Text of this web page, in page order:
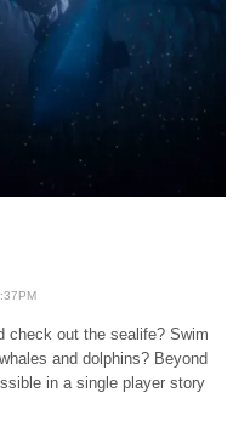
check out the sealife? Swim
and dolphins? Beyond
in a single player story